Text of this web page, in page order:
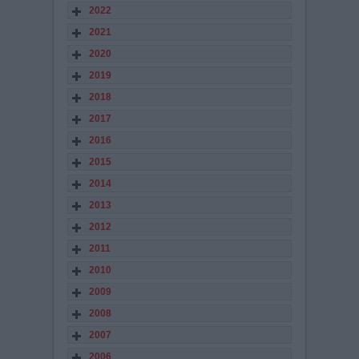
2022
2021
2020
2019
2018
2017
2016
2015
2014
2013
2012
2011
2010
2009
2008
2007
2006